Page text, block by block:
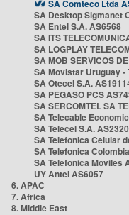
SA Comteco Ltda
SA Desktop Sigmanet
SA Entel S.A. AS6568
SA ITS
SA LOGPLAY
SA MOB SERVICOS
SA Movistar Uruguay -
SA Otecel S.A.
SA PEGASO PCS
SA SERCOMTEL SA
SA Telecable
SA Telecel S.A.
SA Telefonica Celular
SA Telefonica
SA Telefonica Moviles
UY Antel AS6057
6. APAC
7. Africa
8. Middle East